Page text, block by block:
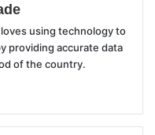
using technology to
providing accurate data
of the country.